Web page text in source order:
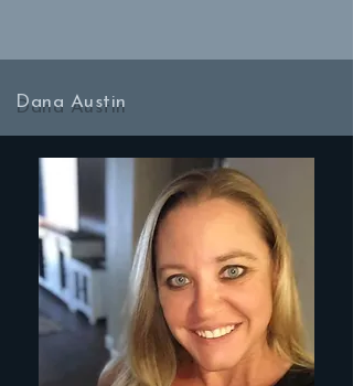
Dana Austin